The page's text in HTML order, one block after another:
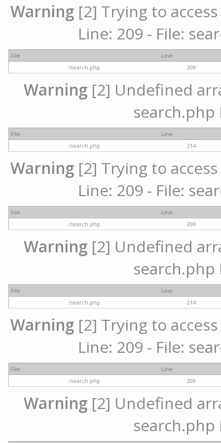
Warning [2] Trying to
Line: 209 - File:
File
Line
/search.php
209
Warning [2] Undefined
search.php
File
Line
/search.php
214
Warning [2] Trying to
Line: 209 - File:
File
Line
/search.php
209
Warning [2] Undefined
search.php
File
Line
/search.php
214
Warning [2] Trying to
Line: 209 - File:
File
Line
/search.php
209
Warning [2] Undefined
search.php